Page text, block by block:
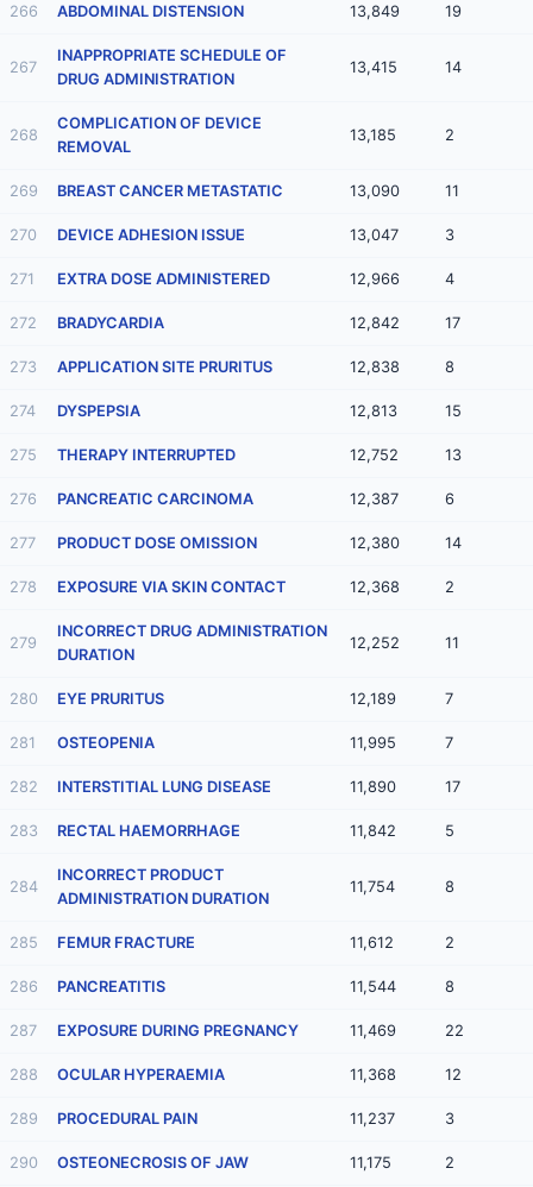
266 ABDOMINAL DISTENSION 13,849 19
267
INAPPROPRIATE SCHEDULE OF
DRUG ADMINISTRATION
13,415 14
268
COMPLICATION OF DEVICE
REMOVAL
13,185 2
269 BREAST CANCER METASTATIC 13,090 11
270 DEVICE ADHESION ISSUE 13,047 3
271 EXTRA DOSE ADMINISTERED 12,966 4
272 BRADYCARDIA 12,842 17
273 APPLICATION SITE PRURITUS 12,838 8
274 DYSPEPSIA 12,813 15
275 THERAPY INTERRUPTED 12,752 13
276 PANCREATIC CARCINOMA 12,387 6
277 PRODUCT DOSE OMISSION 12,380 14
278 EXPOSURE VIA SKIN CONTACT 12,368 2
279
INCORRECT DRUG ADMINISTRATION
DURATION
12,252 11
280 EYE PRURITUS 12,189 7
281 OSTEOPENIA 11,995 7
282 INTERSTITIAL LUNG DISEASE 11,890 17
283 RECTAL HAEMORRHAGE 11,842 5
284
INCORRECT PRODUCT
ADMINISTRATION DURATION
11,754 8
285 FEMUR FRACTURE 11,612 2
286 PANCREATITIS 11,544 8
287 EXPOSURE DURING PREGNANCY 11,469 22
288 OCULAR HYPERAEMIA 11,368 12
289 PROCEDURAL PAIN 11,237 3
290 OSTEONECROSIS OF JAW 11,175 2